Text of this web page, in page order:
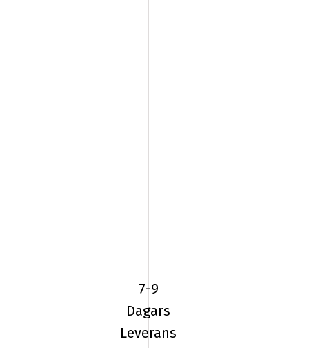
Goodrich
MUD
TERRAIN
7-9
Dagars
Leverans